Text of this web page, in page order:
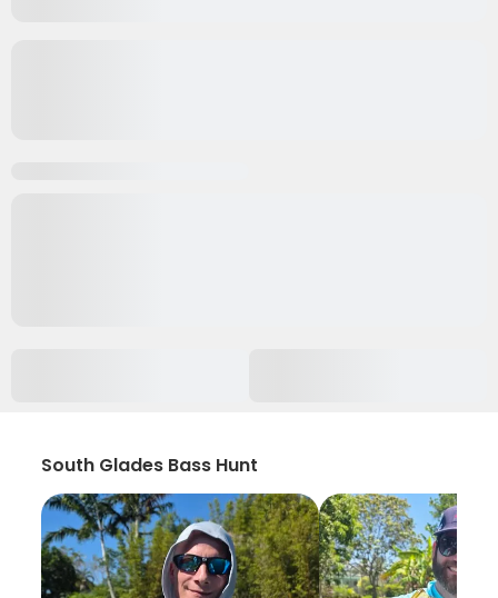
South Glades Bass Hunt